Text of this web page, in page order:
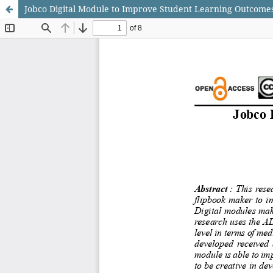
Jobco Digital Module to Improve Student Learning